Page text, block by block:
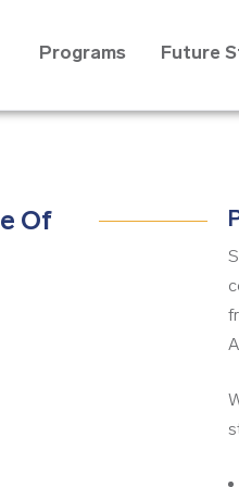
Programs Future
Of